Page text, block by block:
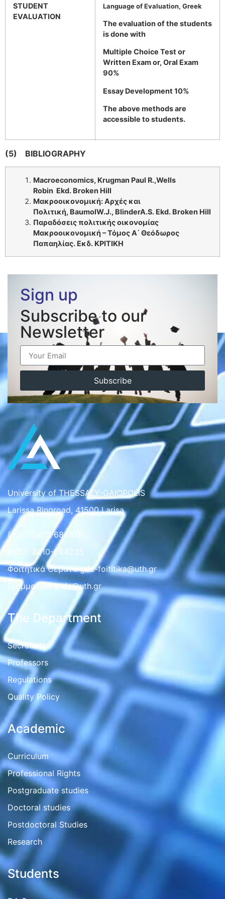
STUDENT
EVALUATION
Language of Evaluation, Greek
The evaluation of the students
is done with
Multiple Choice Test or
Written Exam or, Oral Exam
90%
Essay Development 10%
The above methods are
accessible to students.
(5) BIBLIOGRAPHY
Macroeconomics, Krugman Paul R.,Wells
Robin Εkd. Broken Hill
Μακροοικονομική: Αρχές και
Πολιτική, BaumolW.J., BlinderA.S. Εkd. Broken Hill
Παραδόσεις πολιτικής οικονομίας
Μακροοικονομική – Τόμος Α΄ Θεόδωρος
Παπαηλίας. Εκδ. ΚΡΙΤΙΚΗ
Sign up
Subscribe to our
Newsletter
Subscribe
University of THESSALY-GAIOPOLIS
Larissa Ringroad, 41500 Larisa
(+30) 2410-684478
(+30) 2410-684235
Φοιτητικά Θέματα gde-foititika@uth.gr
Γραμματεια g-de@uth.gr
The Department
Secretariat
Professors
Regulations
Quality Policy
Academic
Curriculum
Professional Rights
Postgraduate studies
Doctoral studies
Postdoctoral Studies
Research
Students